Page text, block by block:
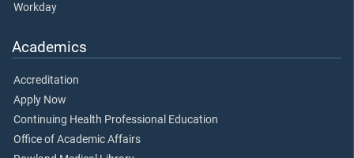
Workday
Academics
Accreditation
Apply Now
Continuing Health Professional Education
Office of Academic Affairs